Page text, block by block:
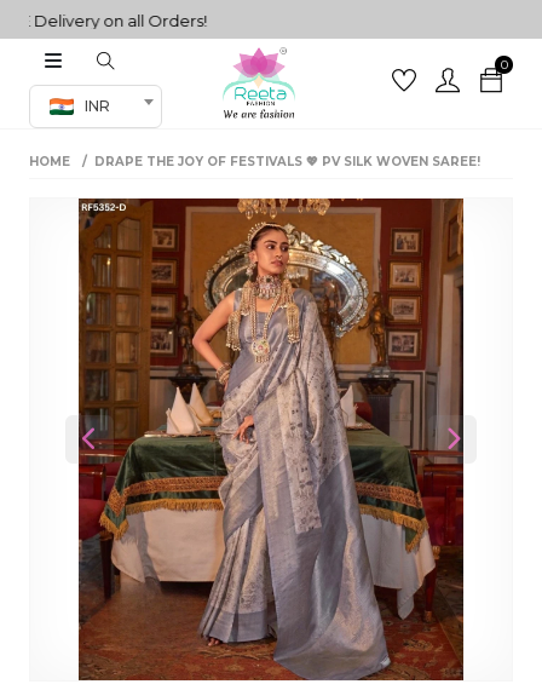
on all Orders!
INR
0
Co-ord Set
sarees
HOME DRAPE THE JOY OF FESTIVALS 💖 PV SILK WOVEN SAREE!
Previous Next